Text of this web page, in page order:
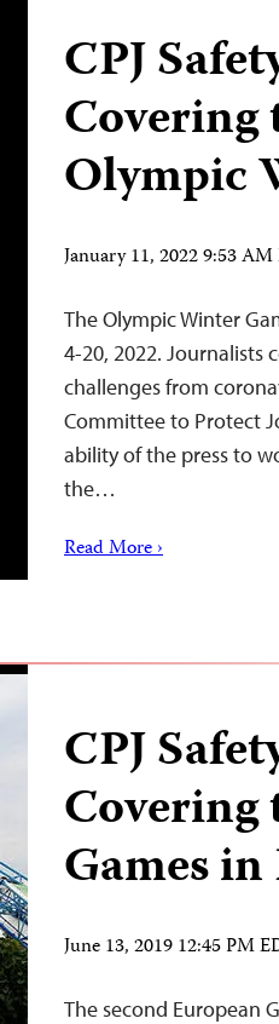
CPJ
Covering
Olympic
January 11, 2022 9:53 AM
The Olympic Winter
4-20, 2022. Journalists
challenges from
Committee to Protect
ability of the press to
the…
Read More ›
CPJ
Covering
Games
June 13, 2019 12:45 PM
The second European